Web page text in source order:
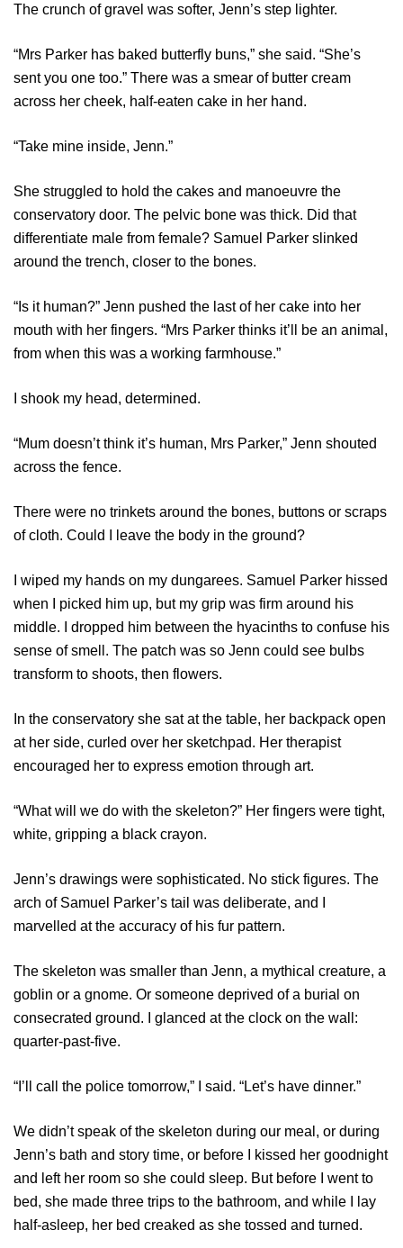
The crunch of gravel was softer, Jenn’s step lighter.
“Mrs Parker has baked butterfly buns,” she said. “She’s
sent you one too.” There was a smear of butter cream
across her cheek, half-eaten cake in her hand.
“Take mine inside, Jenn.”
She struggled to hold the cakes and manoeuvre the
conservatory door. The pelvic bone was thick. Did that
differentiate male from female? Samuel Parker slinked
around the trench, closer to the bones.
“Is it human?” Jenn pushed the last of her cake into her
mouth with her fingers. “Mrs Parker thinks it’ll be an animal,
from when this was a working farmhouse.”
I shook my head, determined.
“Mum doesn’t think it’s human, Mrs Parker,” Jenn shouted
across the fence.
There were no trinkets around the bones, buttons or scraps
of cloth. Could I leave the body in the ground?
I wiped my hands on my dungarees. Samuel Parker hissed
when I picked him up, but my grip was firm around his
middle. I dropped him between the hyacinths to confuse his
sense of smell. The patch was so Jenn could see bulbs
transform to shoots, then flowers.
In the conservatory she sat at the table, her backpack open
at her side, curled over her sketchpad. Her therapist
encouraged her to express emotion through art.
“What will we do with the skeleton?” Her fingers were tight,
white, gripping a black crayon.
Jenn’s drawings were sophisticated. No stick figures. The
arch of Samuel Parker’s tail was deliberate, and I
marvelled at the accuracy of his fur pattern.
The skeleton was smaller than Jenn, a mythical creature, a
goblin or a gnome. Or someone deprived of a burial on
consecrated ground. I glanced at the clock on the wall:
quarter-past-five.
“I’ll call the police tomorrow,” I said. “Let’s have dinner.”
We didn’t speak of the skeleton during our meal, or during
Jenn’s bath and story time, or before I kissed her goodnight
and left her room so she could sleep. But before I went to
bed, she made three trips to the bathroom, and while I lay
half-asleep, her bed creaked as she tossed and turned.